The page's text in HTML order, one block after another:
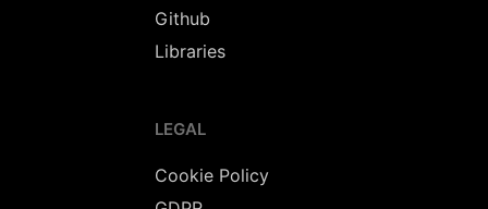
Github
Libraries
LEGAL
Cookie Policy